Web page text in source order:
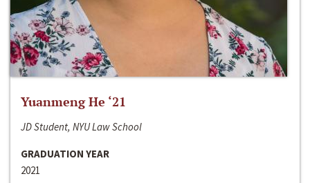
Yuanmeng He ‘21
JD Student, NYU Law School
GRADUATION YEAR
2021